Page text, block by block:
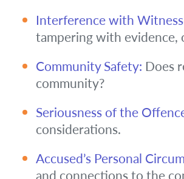
Interference with
tampering with evidence,
Community Safety: Does
community?
Seriousness of the
considerations.
Accused’s Personal
and connections to the